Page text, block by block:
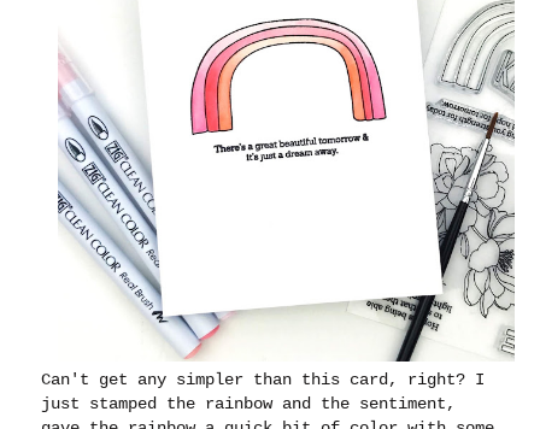
Can't get any simpler than this card, right? I
just stamped the rainbow and the sentiment,